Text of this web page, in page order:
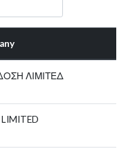
ΛΙΜΙΤΕΔ
LIMITED